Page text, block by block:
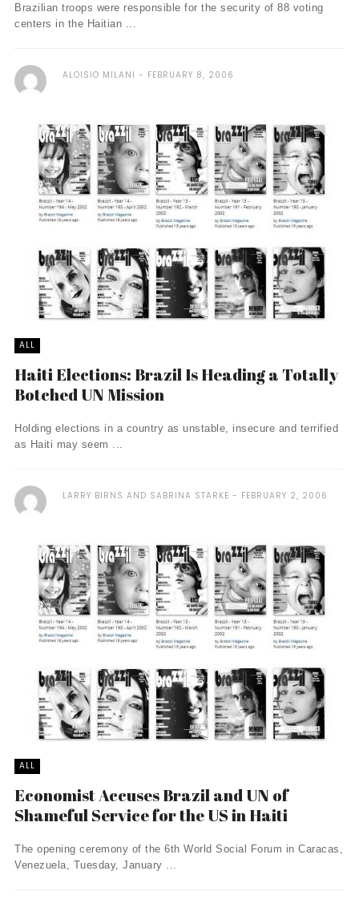
Brazilian troops were responsible for the security of 88 voting
centers in the Haitian ...
ALOISIO MILANI FEBRUARY 8, 2006
ALL
Haiti Elections: Brazil Is Heading a Totally
Botched UN Mission
Holding elections in a country as unstable, insecure and terrified
as Haiti may seem ...
LARRY BIRNS AND SABRINA STARKE FEBRUARY 2, 2006
ALL
Economist Accuses Brazil and UN of
Shameful Service for the US in Haiti
The opening ceremony of the 6th World Social Forum in Caracas,
Venezuela, Tuesday, January ...